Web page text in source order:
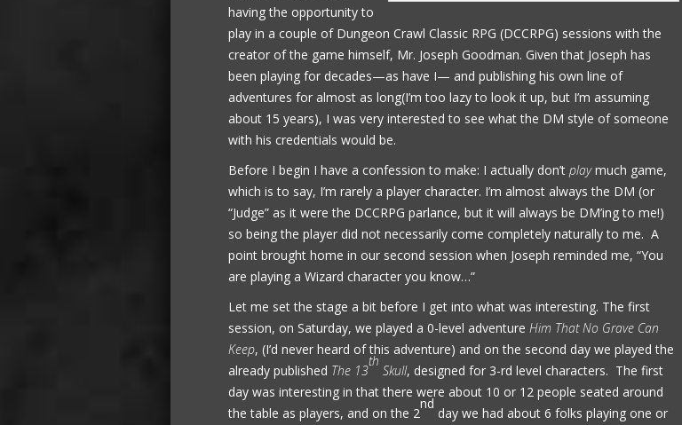
having the opportunity to
play in a couple of Dungeon Crawl Classic RPG (DCCRPG) sessions with the
creator of the game himself, Mr. Joseph Goodman. Given that Joseph has
been playing for decades—as have I— and publishing his own line of
adventures for almost as long(I’m too lazy to look it up, but I’m assuming
about 15 years), I was very interested to see what the DM style of someone
with his credentials would be.
Before I begin I have a confession to make: I actually don’t playmuch game,
which is to say, I’m rarely a player character. I’m almost always the DM (or
“Judge” as it were the DCCRPG parlance, but it will always be DM’ing to me!)
so being the player did not necessarily come completely naturally to me. A
point brought home in our second session when Joseph reminded me, “You
are playing a Wizard character you know…”
Let me set the stage a bit before I get into what was interesting. The first
session, on Saturday, we played a 0-level adventure Him That No Grave Can
Keep, (I’d never heard of this adventure) and on the second day we played the
already published The 13
th
Skull, designed for 3-rd level characters. The first
day was interesting in that there were about 10 or 12 people seated around
the table as players, and on the 2
nd
day we had about 6 folks playing one or